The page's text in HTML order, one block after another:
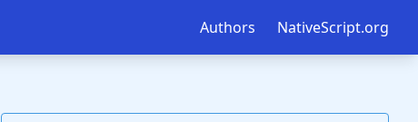
Authors NativeScript.org